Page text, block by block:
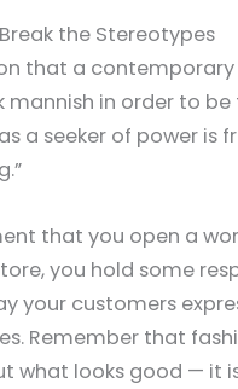
the Stereotypes
that a
mannish in order to be
a seeker of power is
that you open a
you hold some
your customers
Remember that
what looks good — it